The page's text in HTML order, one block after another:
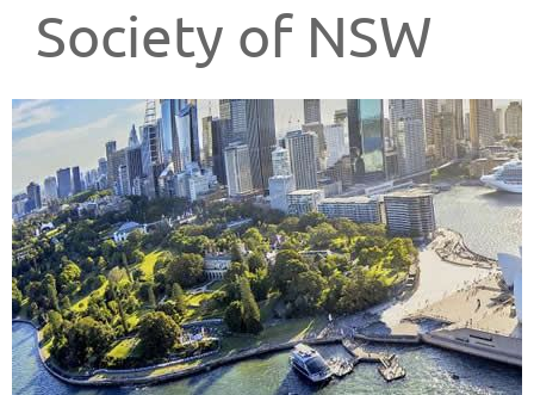
Society of NSW